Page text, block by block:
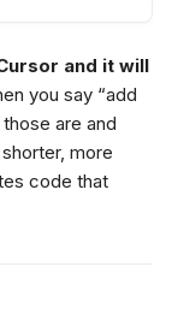
and it will
you say “add
are and
more
code that